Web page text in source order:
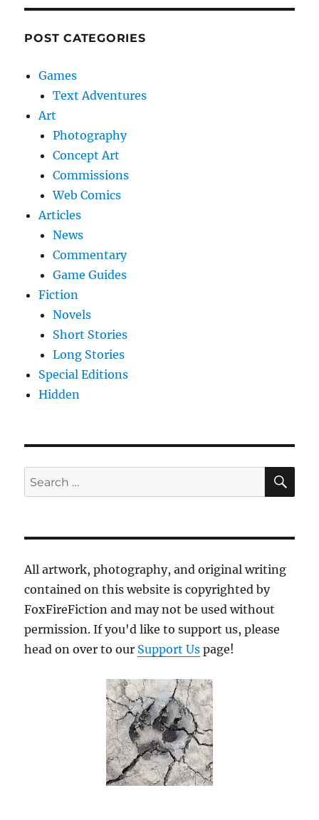
POST CATEGORIES
Games
Text Adventures
Art
Photography
Concept Art
Commissions
Web Comics
Articles
News
Commentary
Game Guides
Fiction
Novels
Short Stories
Long Stories
Special Editions
Hidden
Search
for:
All artwork, photography, and original writing
contained on this website is copyrighted by
FoxFireFiction and may not be used without
permission. If you'd like to support us, please
head on over to our Support Us page!